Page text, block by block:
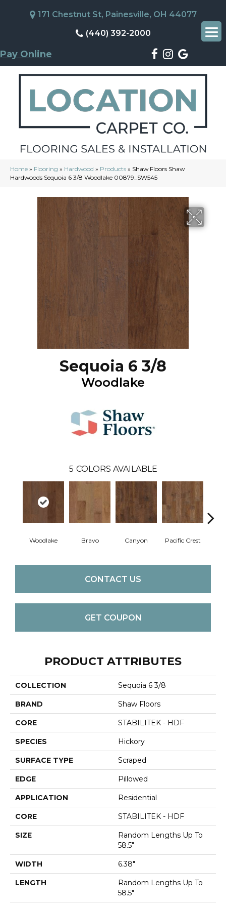
171 Chestnut St, Painesville, OH 44077
(440) 392-2000
Pay Online
Home » Flooring » Hardwood » Products » Shaw Floors Shaw
Hardwoods Sequoia 6 3/8 Woodlake 00879_SW545
Sequoia 6 3/8
Woodlake
5 COLORS AVAILABLE
Woodlake Bravo Canyon Pacific Crest
CONTACT US
GET COUPON
PRODUCT ATTRIBUTES
COLLECTION Sequoia 6 3/8
BRAND Shaw Floors
CORE STABILITEK - HDF
SPECIES Hickory
SURFACE TYPE Scraped
EDGE Pillowed
APPLICATION Residential
CORE STABILITEK - HDF
SIZE
Random Lengths Up To
58.5"
WIDTH 6.38"
LENGTH
Random Lengths Up To
58.5"